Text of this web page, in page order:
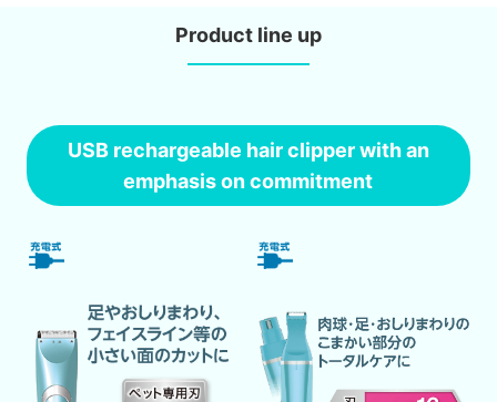
Product line up
USB rechargeable hair clipper with an
emphasis on commitment